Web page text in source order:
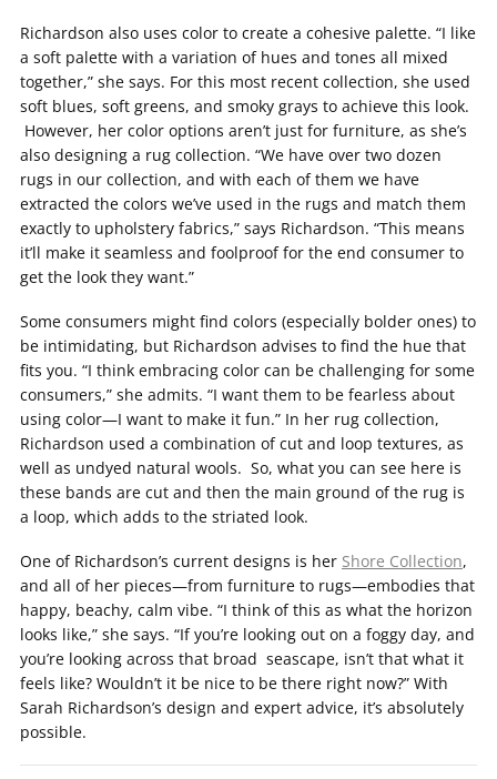
Richardson also uses color to create a cohesive palette. “I like
a soft palette with a variation of hues and tones all mixed
together,” she says. For this most recent collection, she used
soft blues, soft greens, and smoky grays to achieve this look.
However, her color options aren’t just for furniture, as she’s
also designing a rug collection. “We have over two dozen
rugs in our collection, and with each of them we have
extracted the colors we’ve used in the rugs and match them
exactly to upholstery fabrics,” says Richardson. “This means
it’ll make it seamless and foolproof for the end consumer to
get the look they want.”
Some consumers might find colors (especially bolder ones) to
be intimidating, but Richardson advises to find the hue that
fits you. “I think embracing color can be challenging for some
consumers,” she admits. “I want them to be fearless about
using color—I want to make it fun.” In her rug collection,
Richardson used a combination of cut and loop textures, as
well as undyed natural wools. So, what you can see here is
these bands are cut and then the main ground of the rug is
a loop, which adds to the striated look.
One of Richardson’s current designs is her Shore Collection,
and all of her pieces—from furniture to rugs—embodies that
happy, beachy, calm vibe. “I think of this as what the horizon
looks like,” she says. “If you’re looking out on a foggy day, and
you’re looking across that broad seascape, isn’t that what it
feels like? Wouldn’t it be nice to be there right now?” With
Sarah Richardson’s design and expert advice, it’s absolutely
possible.